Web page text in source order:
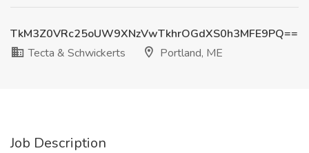
TkM3Z0VRc25oUW9XNzVwTkhrOGdXS0h3MFE9PQ==
Tecta & Schwickerts
Portland, ME
Job Description